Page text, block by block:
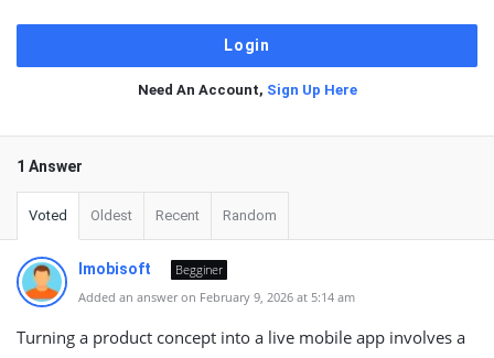
Need An Account, Sign Up Here
1 Answer
Voted Oldest Recent Random
Imobisoft
Begginer
Added an answer on February 9, 2026 at 5:14 am
Turning a product concept into a live mobile app involves a